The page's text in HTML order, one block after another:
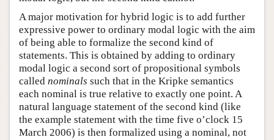
A major motivation for hybrid logic is to add further
expressive power to ordinary modal logic with the aim
of being able to formalize the second kind of
statements. This is obtained by adding to ordinary
modal logic a second sort of propositional symbols
called nominals such that in the Kripke semantics
each nominal is true relative to exactly one point. A
natural language statement of the second kind (like
the example statement with the time five o’clock 15
March 2006) is then formalized using a nominal, not